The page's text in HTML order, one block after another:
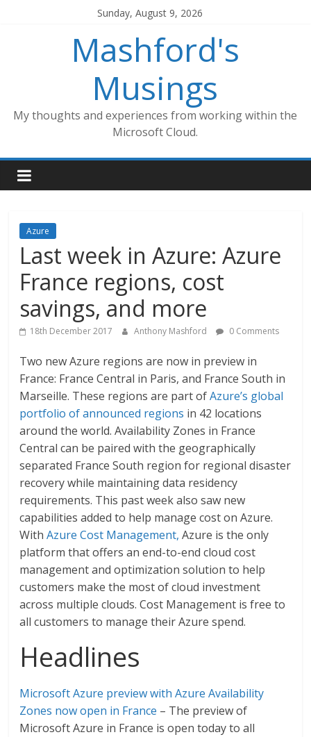
Sunday, August 9, 2026
Mashford's
Musings
My thoughts and experiences from working within the
Microsoft Cloud.
Azure
Last week in Azure: Azure
France regions, cost
savings, and more
18th December 2017 Anthony Mashford 0 Comments
Two new Azure regions are now in preview in
France: France Central in Paris, and France South in
Marseille. These regions are part ofAzure’s global
portfolio of announced regions in 42 locations
around the world. Availability Zones in France
Central can be paired with the geographically
separated France South region for regional disaster
recovery while maintaining data residency
requirements. This past week also saw new
capabilities added to help manage cost on Azure.
WithAzure Cost Management, Azure is the only
platform that offers an end-to-end cloud cost
management and optimization solution to help
customers make the most of cloud investment
across multiple clouds. Cost Management is free to
all customers to manage their Azure spend.
Headlines
Microsoft Azure preview with Azure Availability
Zones now open in France – The preview of
Microsoft Azure in France is open today to all